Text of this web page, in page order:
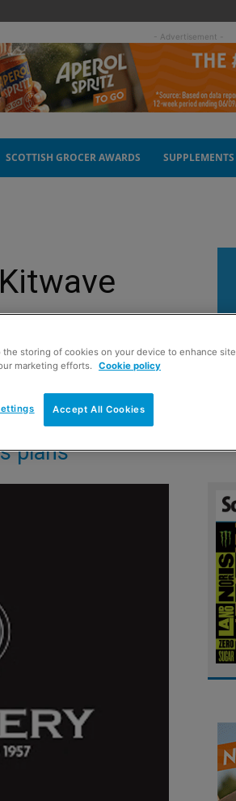
- Advertisement -
SCOTTISH GROCER AWARDS SUPPLEMENTS
plans
the storing of cookies on your device to enhance site
marketing efforts. Cookie policy
Accept All Cookies